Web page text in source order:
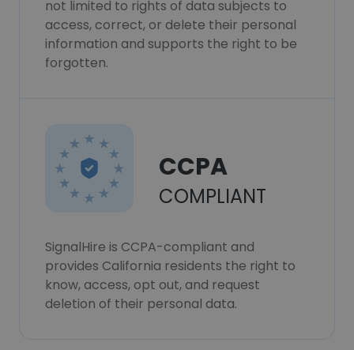
not limited to rights of data subjects to
access, correct, or delete their personal
information and supports the right to be
forgotten.
CCPA
COMPLIANT
SignalHire is CCPA-compliant and
provides California residents the right to
know, access, opt out, and request
deletion of their personal data.